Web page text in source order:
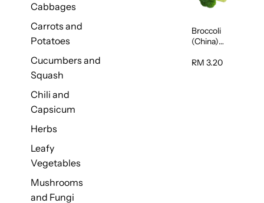
Cabbages
Carrots and
Potatoes
Cucumbers and
Squash
Chili and
Capsicum
Herbs
Leafy
Vegetables
Mushrooms
and Fungi
Broccoli
(China)
RM 3.20